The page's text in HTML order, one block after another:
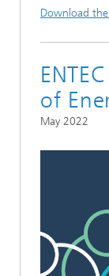
Download
of
May 2022